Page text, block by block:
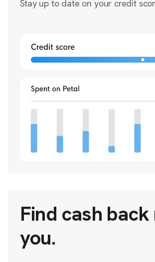
Stay up to date on your credit
Find cash
you.